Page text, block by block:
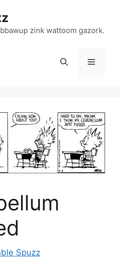
zink wattoom gazork.
Menu
Spuzz